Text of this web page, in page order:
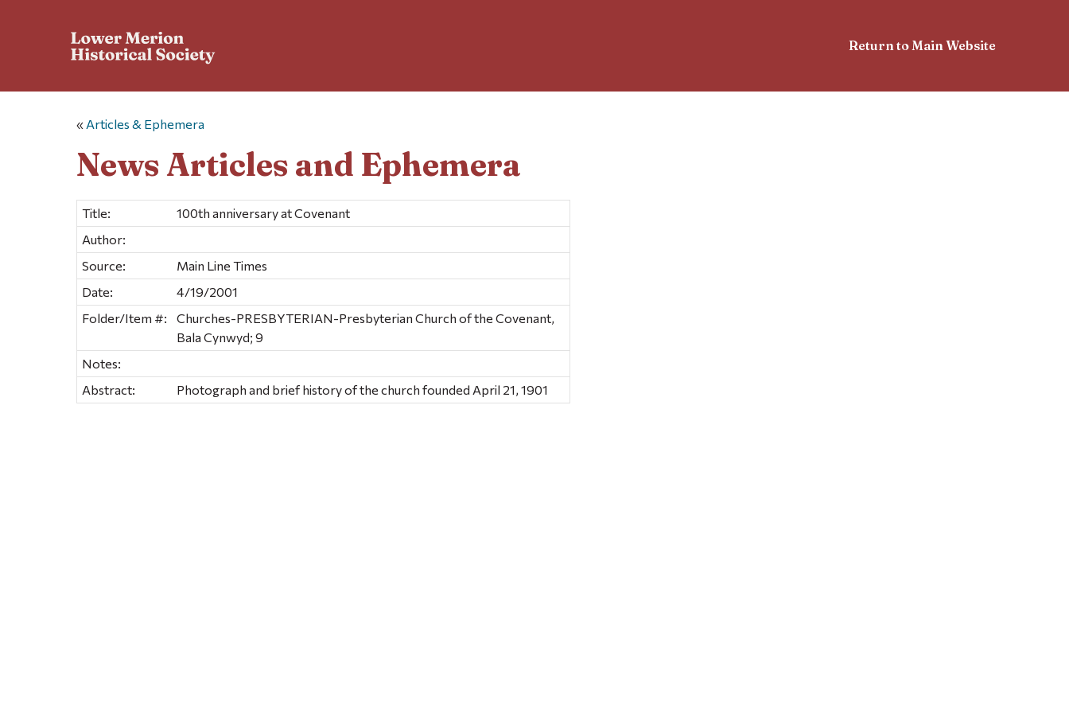
Return to Main Website
« Articles & Ephemera
News Articles and Ephemera
Title:
100th anniversary at Covenant
Author:
Source:
Main Line Times
Date:
4/19/2001
Folder/Item #:
Churches-PRESBYTERIAN-Presbyterian Church of the Covenant,
Bala Cynwyd; 9
Notes:
Abstract:
Photograph and brief history of the church founded April 21, 1901